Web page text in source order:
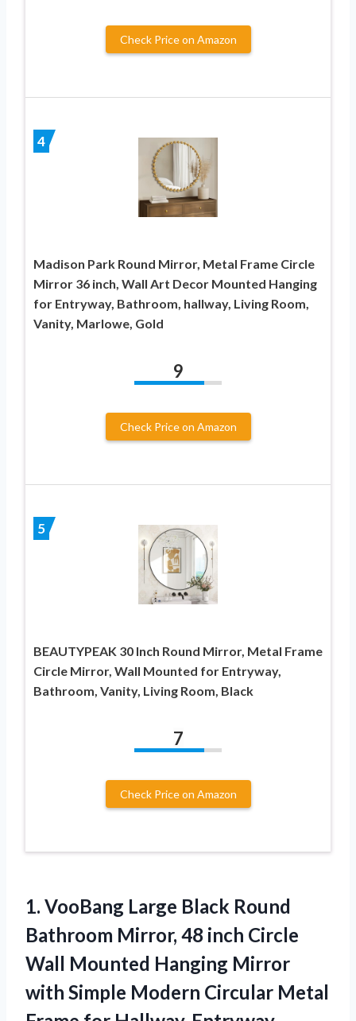
Check Price on Amazon
4
Madison Park Round Mirror, Metal Frame Circle
Mirror 36 inch, Wall Art Decor Mounted Hanging
for Entryway, Bathroom, hallway, Living Room,
Vanity, Marlowe, Gold
9
Check Price on Amazon
5
BEAUTYPEAK 30 Inch Round Mirror, Metal Frame
Circle Mirror, Wall Mounted for Entryway,
Bathroom, Vanity, Living Room, Black
7
Check Price on Amazon
1. VooBang Large Black Round
Bathroom Mirror, 48 inch Circle
Wall Mounted Hanging Mirror
with Simple Modern Circular Metal